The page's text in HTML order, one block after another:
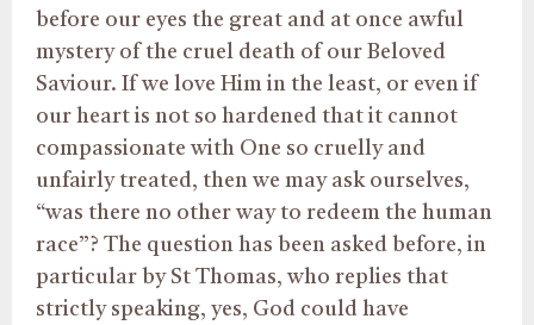
before our eyes the great and at once awful
mystery of the cruel death of our Beloved
Saviour. If we love Him in the least, or even if
our heart is not so hardened that it cannot
compassionate with One so cruelly and
unfairly treated, then we may ask ourselves,
“was there no other way to redeem the human
race”? The question has been asked before, in
particular by St Thomas, who replies that
strictly speaking, yes, God could have